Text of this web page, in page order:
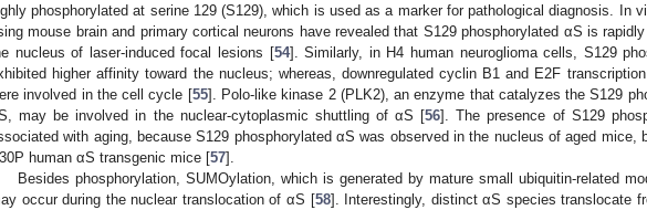
phosphorylated at serine 129 (S129), which is used as a marker for pathological diagnosis. In
mouse brain and primary cortical neurons have revealed that S129 phosphorylated αS is
nucleus of laser-induced focal lesions [54]. Similarly, in H4 human neuroglioma cells, S129
higher affinity toward the nucleus; whereas, downregulated cyclin B1 and E2F
involved in the cell cycle [55]. Polo-like kinase 2 (PLK2), an enzyme that catalyzes the S129
may be involved in the nuclear-cytoplasmic shuttling of αS [56]. The presence of S129
with aging, because S129 phosphorylated αS was observed in the nucleus of aged mice,
human αS transgenic mice [57].
Besides phosphorylation, SUMOylation, which is generated by mature small ubiquitin-related
occur during the nuclear translocation of αS [58]. Interestingly, distinct αS species translocate